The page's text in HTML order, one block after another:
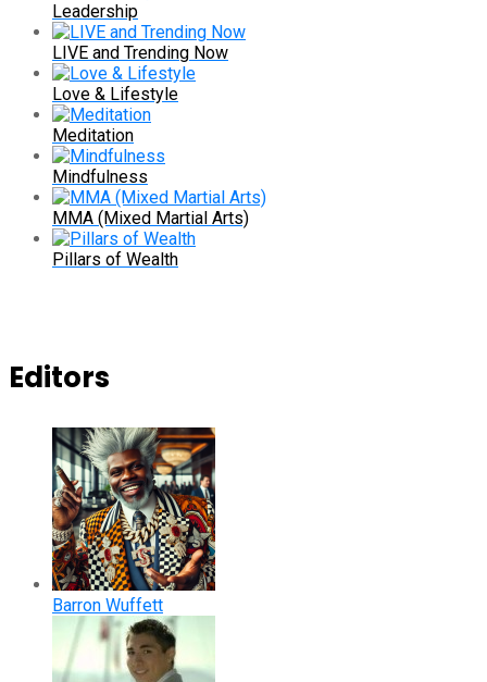
Leadership
LIVE and Trending Now
Love & Lifestyle
Meditation
Mindfulness
MMA (Mixed Martial Arts)
Pillars of Wealth
Editors
Barron Wuffett